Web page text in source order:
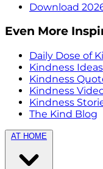
Download
Even More
Daily Dose of
Kindness Ideas
Kindness
Kindness
Kindness
The Kind Blog
AT HOME